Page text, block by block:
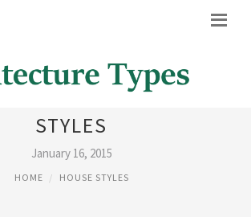
COLONIAL HOUSE
STYLES
January 16, 2015
HOME HOUSE STYLES